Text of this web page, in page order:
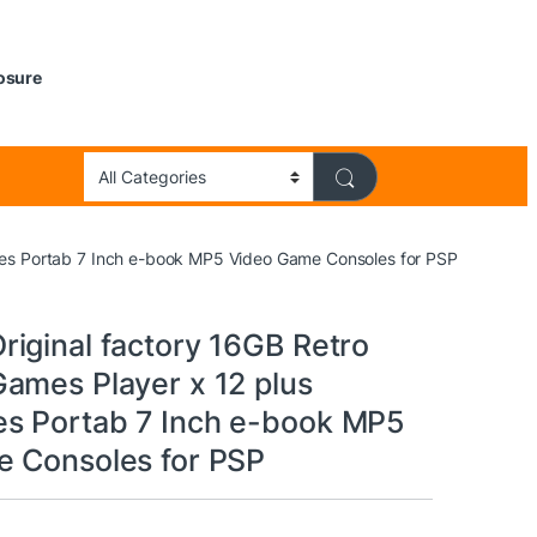
Portab 7 Inch e-book MP5 Video Game Consoles for PSP
factory 16GB Retro
Player x 12 plus
Portab 7 Inch e-book MP5
Consoles for PSP